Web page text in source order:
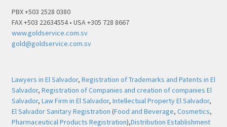
PBX +503 2528 0380
FAX +503 22634554 • USA +305 728 8667
www.goldservice.com.sv
gold@goldservice.com.sv
Lawyers in El Salvador, Registration of Trademarks and Patents in El
Salvador, Registration of Companies and creation of companies El
Salvador, Law Firm in El Salvador, Intellectual Property El Salvador,
El Salvador Sanitary Registration (Food and Beverage, Cosmetics,
Pharmaceutical Products Registration),Distribution Establishment